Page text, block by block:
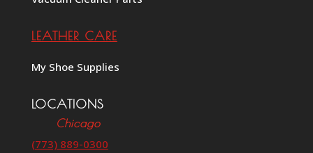
LEATHER CARE
My Shoe Supplies
LOCATIONS
Chicago
(773) 889-0300